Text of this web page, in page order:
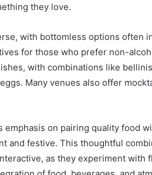
they love.
with bottomless options often
for those who prefer non-
with combinations like
Many venues also offer
emphasis on pairing quality food
and festive. This thoughtful
as they experiment with